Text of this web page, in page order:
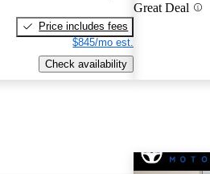
Price includes fees
$845/mo est.
Check availability
Great Deal